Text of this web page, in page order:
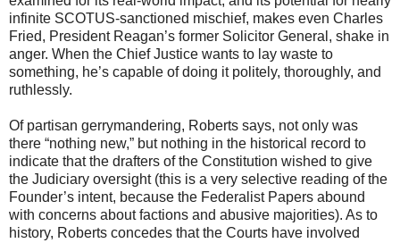
infinite SCOTUS-sanctioned mischief, makes even Charles
Fried, President Reagan’s former Solicitor General, shake in
anger. When the Chief Justice wants to lay waste to
something, he’s capable of doing it politely, thoroughly, and
ruthlessly.
Of partisan gerrymandering, Roberts says, not only was
there “nothing new,” but nothing in the historical record to
indicate that the drafters of the Constitution wished to give
the Judiciary oversight (this is a very selective reading of the
Founder’s intent, because the Federalist Papers abound
with concerns about factions and abusive majorities). As to
history, Roberts concedes that the Courts have involved